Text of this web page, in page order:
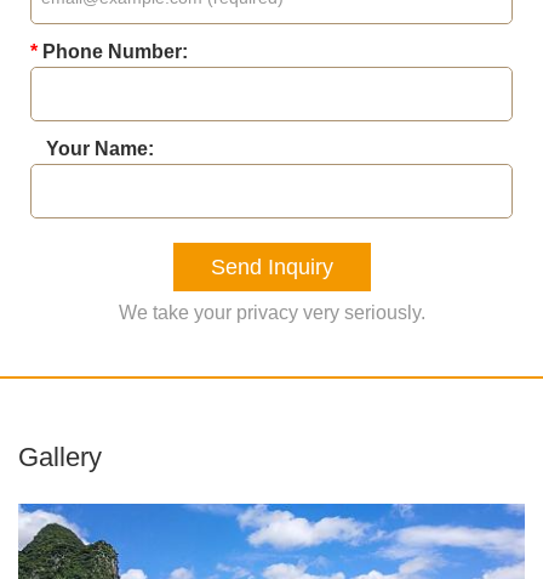
* Phone Number:
Your Name:
Send Inquiry
We take your privacy very seriously.
Gallery